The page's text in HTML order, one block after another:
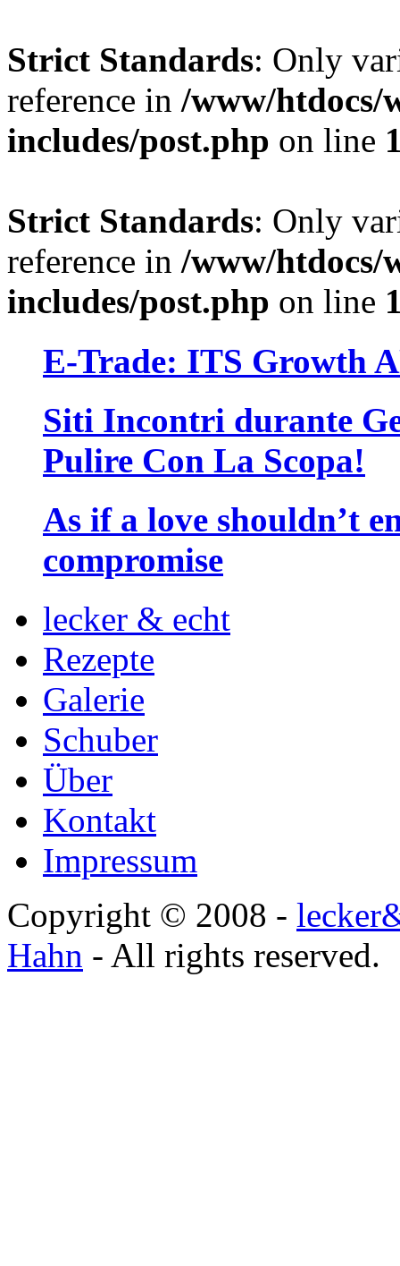
Strict Standards: Only
reference in /www/htdocs/
includes/post.php on line
Strict Standards: Only
reference in /www/htdocs/
includes/post.php on line
E-Trade: ITS Growth
Siti Incontri durante
Pulire Con La Scopa!
As if a love shouldn’t
compromise
lecker & echt
Rezepte
Galerie
Schuber
Über
Kontakt
Impressum
Copyright © 2008 -
Hahn - All rights reserved.